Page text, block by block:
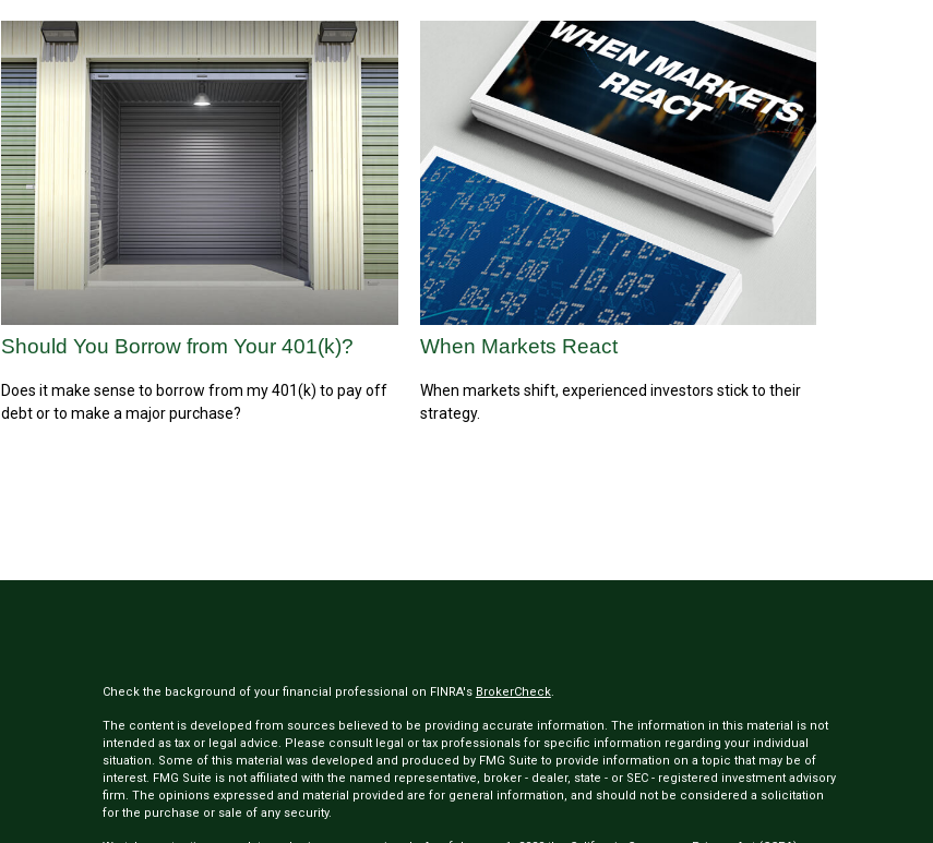
Should You Borrow from Your 401(k)?
Does it make sense to borrow from my 401(k) to pay off
debt or to make a major purchase?
When Markets React
When markets shift, experienced investors stick to their
strategy.
Check the background of your financial professional on FINRA's BrokerCheck.
The content is developed from sources believed to be providing accurate information. The information in this material is not
intended as tax or legal advice. Please consult legal or tax professionals for specific information regarding your individual
situation. Some of this material was developed and produced by FMG Suite to provide information on a topic that may be of
interest. FMG Suite is not affiliated with the named representative, broker - dealer, state - or SEC - registered investment advisory
firm. The opinions expressed and material provided are for general information, and should not be considered a solicitation
for the purchase or sale of any security.